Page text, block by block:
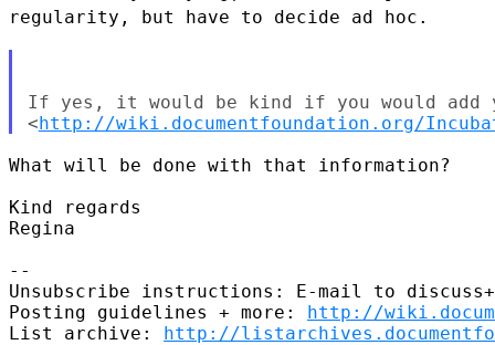
regularity, but have to decide ad hoc.
If yes, it would be kind if you would add
<http://wiki.documentfoundation.org/
What will be done with that information?
Kind regards
Regina
--
Unsubscribe instructions: E-mail to
Posting guidelines + more: http://
List archive: http://